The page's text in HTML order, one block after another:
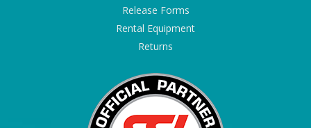
Release Forms
Rental Equipment
Returns